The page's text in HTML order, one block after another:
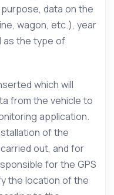
data on the
wagon, etc.), year
as the type of
which will
from the vehicle to
application.
of the
out, and for
for the GPS
the location of the